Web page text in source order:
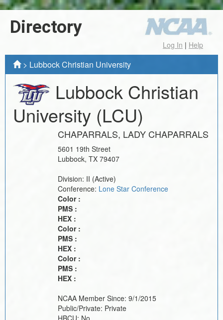
Directory
Log In | Help
> Lubbock Christian University
Lubbock Christian
University (LCU)
CHAPARRALS, LADY CHAPARRALS
5601 19th Street
Lubbock, TX 79407
Division: II (Active)
Conference: Lone Star Conference
Color :
PMS :
HEX :
Color :
PMS :
HEX :
Color :
PMS :
HEX :
NCAA Member Since: 9/1/2015
Public/Private: Private